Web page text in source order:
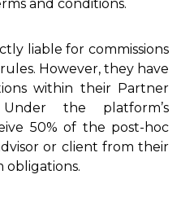
and conditions.
liable for commissions
However, they have
within their Partner
the platform’s
50% of the post-hoc
or client from their
obligations.